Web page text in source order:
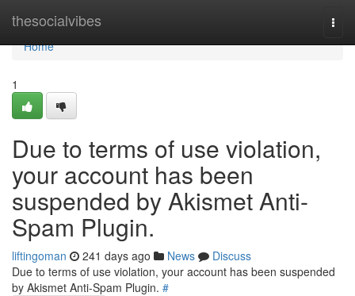
thesocialvibes
Home
Home
1
Due to terms of use violation,
your account has been
suspended by Akismet Anti-
Spam Plugin.
liftingoman 241 days ago News
Discuss
Due to terms of use violation, your account has been suspended
by Akismet Anti-Spam Plugin. #